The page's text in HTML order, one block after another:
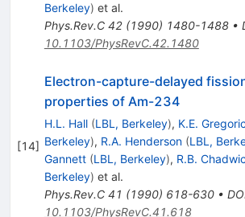
Berkeley) et al.
Phys.Rev.C 42(1990) 1480-1488•
10.1103/PhysRevC.42.1480
[14]
Electron-capture-delayed
properties of Am-234
H.L. Hall (LBL, Berkeley), K.E.
Berkeley), R.A. Henderson (LBL,
Gannett (LBL, Berkeley), R.B.
Berkeley) et al.
Phys.Rev.C 41 (1990) 618-630•
10.1103/PhysRevC.41.618